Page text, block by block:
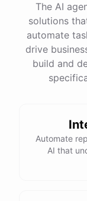
The AI
solutions
automate
drive
build and
Automate
AI that